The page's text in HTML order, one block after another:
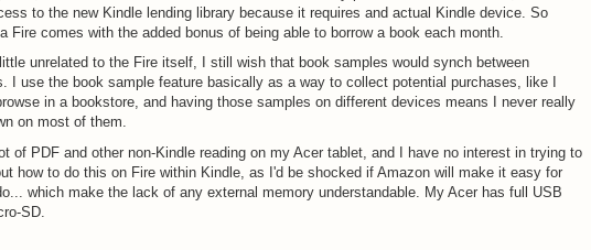
to the new Kindle lending library because it requires and actual Kindle device. So
Fire comes with the added bonus of being able to borrow a book each month.
unrelated to the Fire itself, I still wish that book samples would synch between
I use the book sample feature basically as a way to collect potential purchases, like I
in a bookstore, and having those samples on different devices means I never really
on most of them.
of PDF and other non-Kindle reading on my Acer tablet, and I have no interest in trying to
how to do this on Fire within Kindle, as I'd be shocked if Amazon will make it easy for
which make the lack of any external memory understandable. My Acer has full USB
SD.